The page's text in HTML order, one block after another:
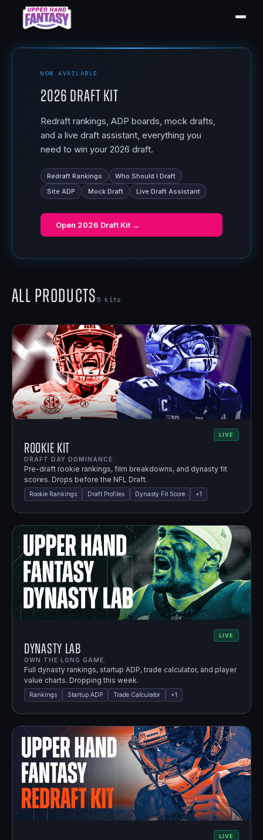
NOW AVAILABLE
2026 Draft Kit
Redraft rankings, ADP boards, mock drafts,
and a live draft assistant, everything you
need to win your 2026 draft.
Redraft Rankings
Who Should I Draft
Site ADP
Mock Draft Live Draft Assistant
Open 2026 Draft Kit →
All Products5 kits
LIVE
Rookie Kit
DRAFT DAY DOMINANCE.
Pre-draft rookie rankings, film breakdowns, and dynasty fit
scores. Drops before the NFL Draft.
Rookie Rankings Draft Profiles Dynasty Fit Score +1
LIVE
Dynasty Lab
OWN THE LONG GAME.
Full dynasty rankings, startup ADP, trade calculator, and player
value charts. Dropping this week.
Rankings Startup ADP Trade Calculator +1
LIVE